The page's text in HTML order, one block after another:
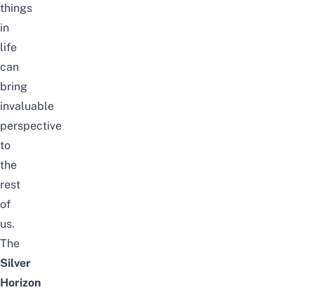
things
in
life
can
bring
invaluable
perspective
to
the
rest
of
us.
The
Silver
Horizon